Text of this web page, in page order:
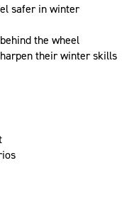
safer in winter
the wheel
their winter skills